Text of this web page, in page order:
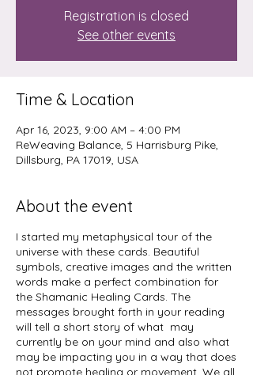
Registration is closed
See other events
Time & Location
Apr 16, 2023, 9:00 AM – 4:00 PM
ReWeaving Balance, 5 Harrisburg Pike,
Dillsburg, PA 17019, USA
About the event
I started my metaphysical tour of the
universe with these cards. Beautiful
symbols, creative images and the written
words make a perfect combination for
the Shamanic Healing Cards. The
messages brought forth in your reading
will tell a short story of what may
currently be on your mind and also what
may be impacting you in a way that does
not promote healing or movement. We all